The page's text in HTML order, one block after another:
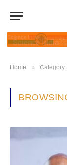
Home »